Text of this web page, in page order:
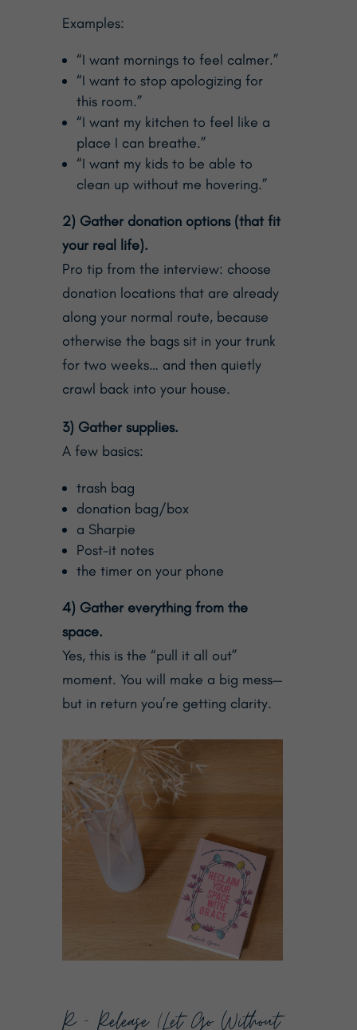
Examples:
“I want mornings to feel calmer.”
“I want to stop apologizing for
this room.”
“I want my kitchen to feel like a
place I can breathe.”
“I want my kids to be able to
clean up without me hovering.”
2) Gather donation options (that fit
your real life).
Pro tip from the interview: choose
donation locations that are already
along your normal route, because
otherwise the bags sit in your trunk
for two weeks… and then quietly
crawl back into your house.
3) Gather supplies.
A few basics:
trash bag
donation bag/box
a Sharpie
Post-it notes
the timer on your phone
4) Gather everything from the
space.
Yes, this is the “pull it all out”
moment. You will make a big mess—
but in return you’re getting clarity.
R — Release (Let Go Without